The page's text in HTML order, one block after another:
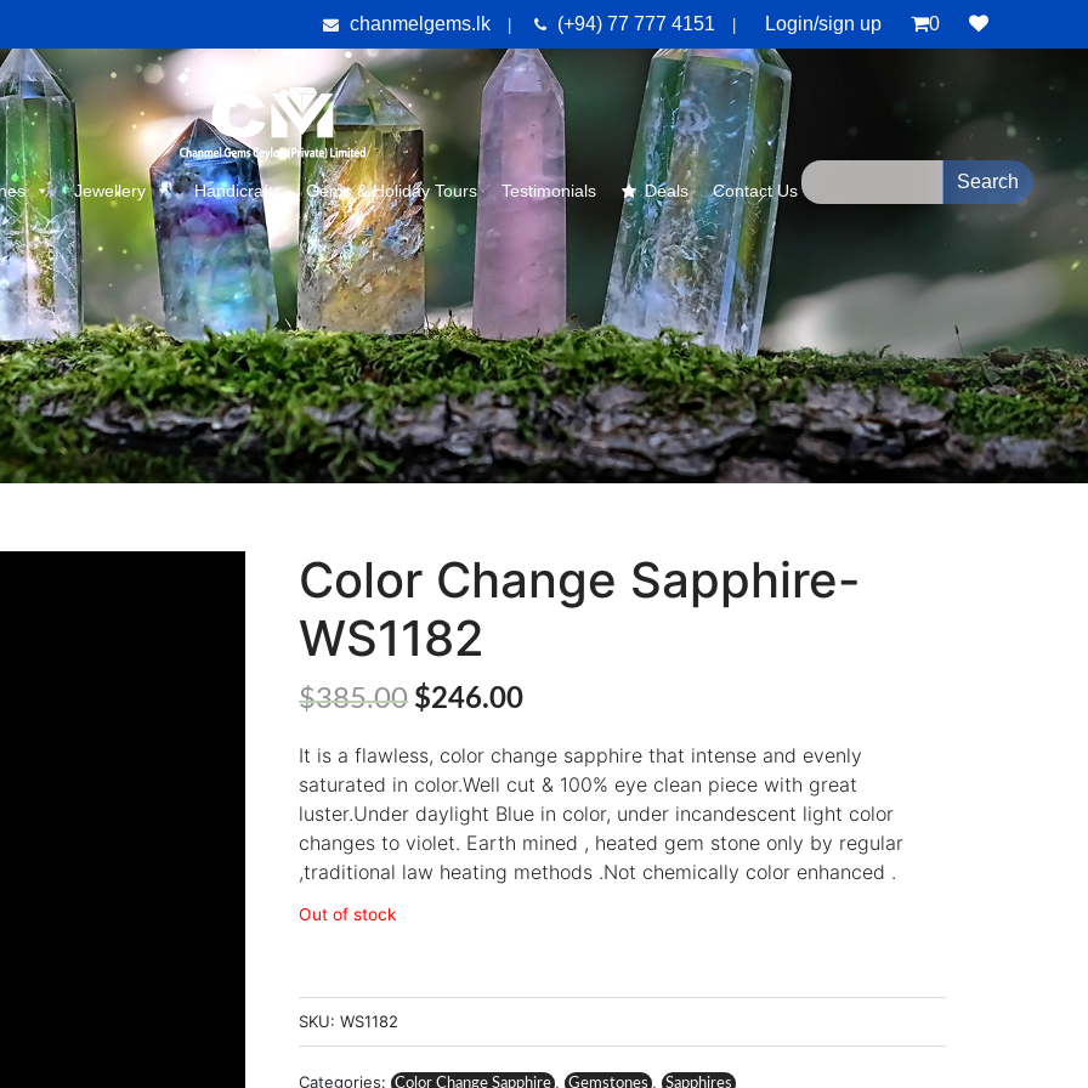
chanmelgems.lk (+94) 77 777 4151 Login/sign up 0
Jewellery Handicrafts Gems & Holiday Tours Testimonials Deals Contact Us
Color Change Sapphire-
WS1182
$385.00 $246.00
It is a flawless, color change sapphire that intense and evenly
saturated in color.Well cut & 100% eye clean piece with great
luster.Under daylight Blue in color, under incandescent light color
changes to violet. Earth mined , heated gem stone only by regular
,traditional law heating methods .Not chemically color enhanced .
Out of stock
SKU:WS1182
Categories: Color Change Sapphire , Gemstones , Sapphires